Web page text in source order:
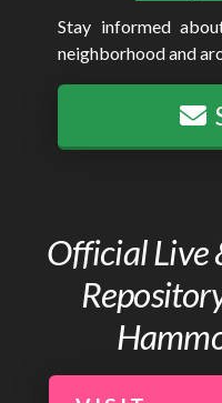
Stay informed
neighborhood and
Official Live